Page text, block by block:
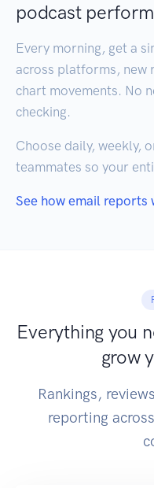
podcast
Every morning, get a
across platforms, new
chart movements. No
checking.
Choose daily, weekly,
teammates so your
See how email reports
Everything you
grow
Rankings,
reporting